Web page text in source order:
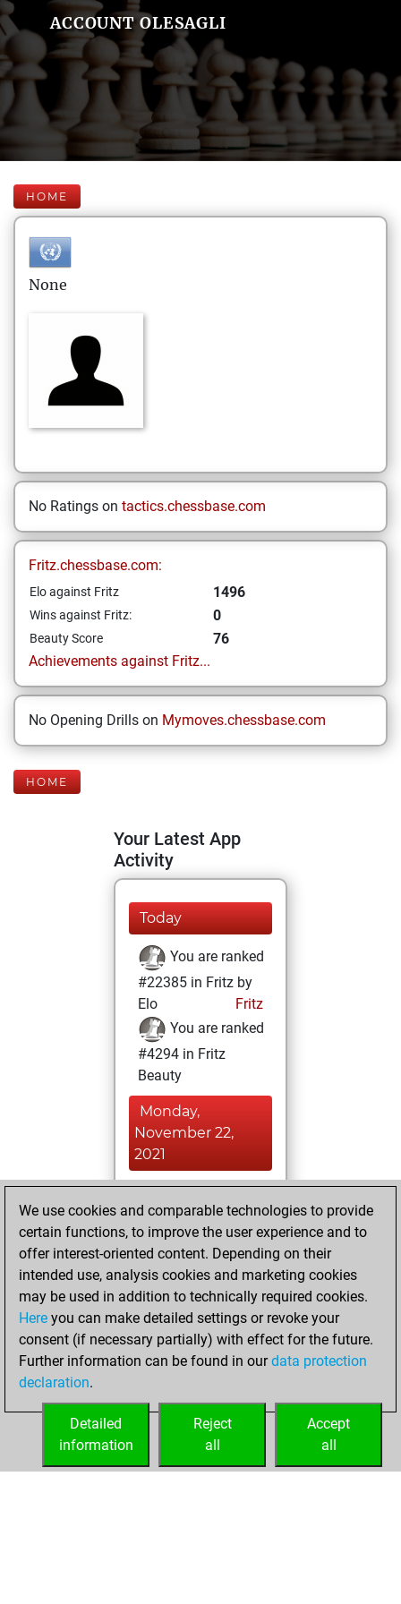
ACCOUNT OLESAGLI
HOME
None
No Ratings on tactics.chessbase.com
Fritz.chessbase.com:
Elo against Fritz 1496
Wins against Fritz: 0
Beauty Score
76
Achievements against Fritz...
No Opening Drills on Mymoves.chessbase.com
HOME
Your Latest App
Activity
Today
You are ranked
#22385 in Fritz by
Elo
Fritz
You are ranked
#4294 in Fritz
Beauty
Monday,
November 22,
2021
BeautyScore of 76
Fritz
achieved a new Elo
of 1496
Sunday,
November 21, 2021
your Fritz account
We use cookies and comparable technologies to provide
certain functions, to improve the user experience and to
offer interest-oriented content. Depending on their
intended use, analysis cookies and marketing cookies
may be used in addition to technically required cookies.
Here you can make detailed settings or revoke your
consent (if necessary partially) with effect for the future.
Further information can be found in ourdata protection
declaration.
Accept
all
Reject
all
Detailed
information